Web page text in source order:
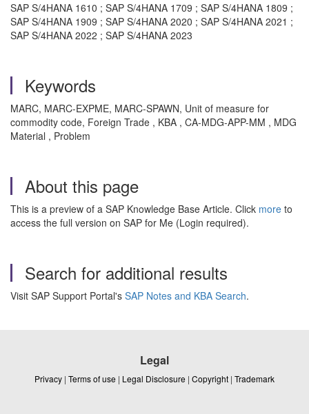
SAP S/4HANA 1610 ; SAP S/4HANA 1709 ; SAP S/4HANA 1809 ;
SAP S/4HANA 1909 ; SAP S/4HANA 2020 ; SAP S/4HANA 2021 ;
SAP S/4HANA 2022 ; SAP S/4HANA 2023
Keywords
MARC, MARC-EXPME, MARC-SPAWN, Unit of measure for
commodity code, Foreign Trade , KBA , CA-MDG-APP-MM , MDG
Material , Problem
About this page
This is a preview of a SAP Knowledge Base Article. Click more to
access the full version on SAP for Me (Login required).
Search for additional results
Visit SAP Support Portal's SAP Notes and KBA Search.
Legal
Privacy | Terms of use | Legal Disclosure | Copyright | Trademark